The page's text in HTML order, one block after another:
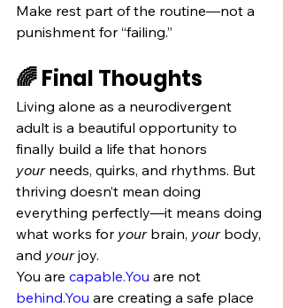
Make rest part of the routine—not a
punishment for “failing.”
🌈 Final Thoughts
Living alone as a neurodivergent
adult is a beautiful opportunity to
finally build a life that honors
your needs, quirks, and rhythms. But
thriving doesn’t mean doing
everything perfectly—it means doing
what works for your brain, your body,
and your joy.
You are capable.You are not
behind.You are creating a safe place